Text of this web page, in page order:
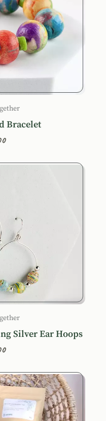
Bracelet
Silver Ear Hoops